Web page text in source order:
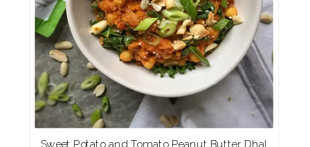
Sweet Potato and Tomato Peanut Butter Dhal